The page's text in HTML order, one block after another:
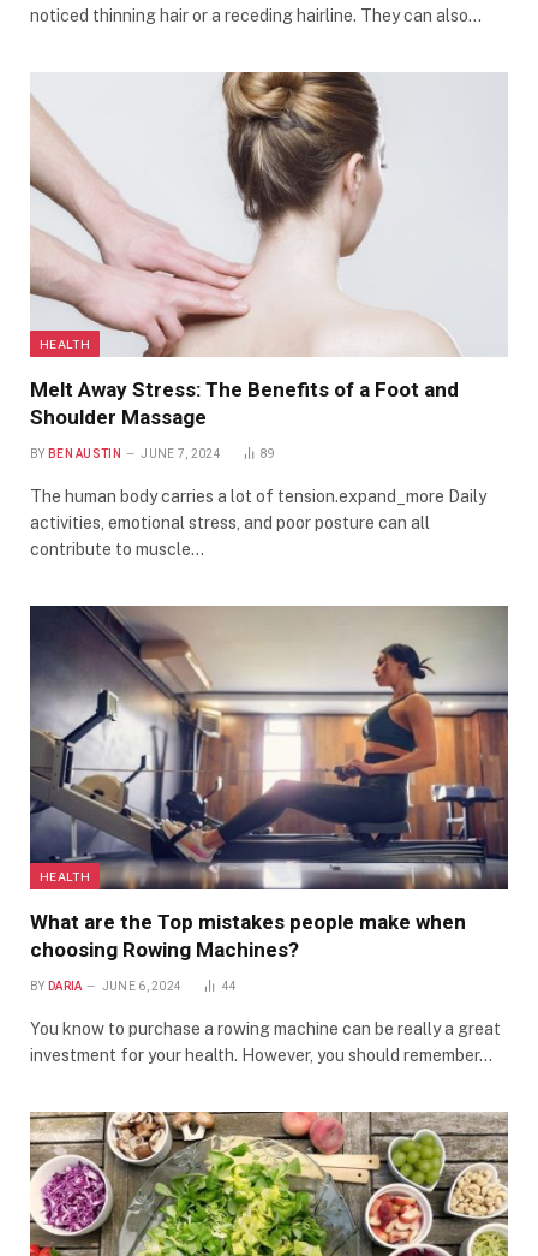
noticed thinning hair or a receding hairline. They can also…
HEALTH
Melt Away Stress: The Benefits of a Foot and
Shoulder Massage
BY BEN AUSTIN JUNE 7, 2024 89
The human body carries a lot of tension.expand_more Daily
activities, emotional stress, and poor posture can all
contribute to muscle…
HEALTH
What are the Top mistakes people make when
choosing Rowing Machines?
BY DARIA JUNE 6, 2024 44
You know to purchase a rowing machine can be really a great
investment for your health. However, you should remember…